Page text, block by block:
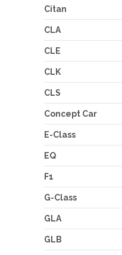
Citan
CLA
CLE
CLK
CLS
Concept Car
E-Class
EQ
F1
G-Class
GLA
GLB